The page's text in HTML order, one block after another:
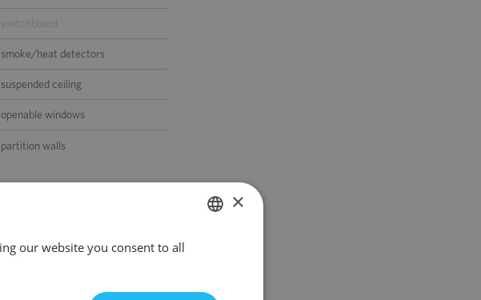
switchboard
smoke/heat detectors
suspended ceiling
openable windows
partition walls
×
our website you consent to all